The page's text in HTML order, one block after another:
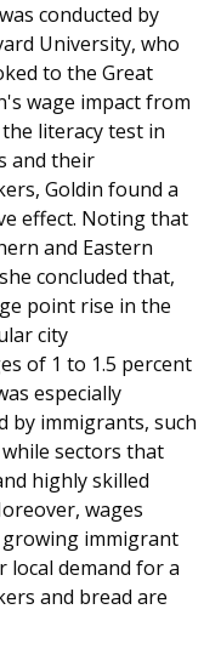
conducted by
University, who
to the Great
wage impact from
literacy test in
and their
Goldin found a
effect. Noting that
and Eastern
concluded that,
point rise in the
city
of 1 to 1.5 percent
especially
by immigrants, such
sectors that
highly skilled
wages
immigrant
demand for a
and bread are